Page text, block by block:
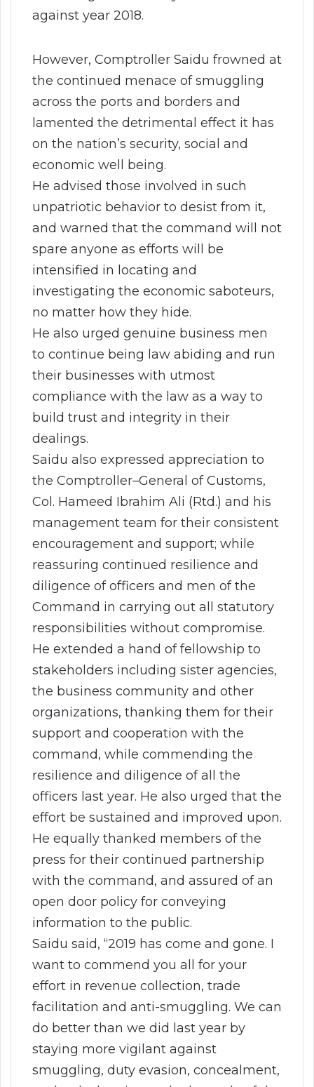
against year 2018.
However, Comptroller Saidu frowned at
the continued menace of smuggling
across the ports and borders and
lamented the detrimental effect it has
on the nation’s security, social and
economic well being.
He advised those involved in such
unpatriotic behavior to desist from it,
and warned that the command will not
spare anyone as efforts will be
intensified in locating and
investigating the economic saboteurs,
no matter how they hide.
He also urged genuine business men
to continue being law abiding and run
their businesses with utmost
compliance with the law as a way to
build trust and integrity in their
dealings.
Saidu also expressed appreciation to
the Comptroller–General of Customs,
Col. Hameed Ibrahim Ali (Rtd.) and his
management team for their consistent
encouragement and support; while
reassuring continued resilience and
diligence of officers and men of the
Command in carrying out all statutory
responsibilities without compromise.
He extended a hand of fellowship to
stakeholders including sister agencies,
the business community and other
organizations, thanking them for their
support and cooperation with the
command, while commending the
resilience and diligence of all the
officers last year. He also urged that the
effort be sustained and improved upon.
He equally thanked members of the
press for their continued partnership
with the command, and assured of an
open door policy for conveying
information to the public.
Saidu said, “2019 has come and gone. I
want to commend you all for your
effort in revenue collection, trade
facilitation and anti-smuggling. We can
do better than we did last year by
staying more vigilant against
smuggling, duty evasion, concealment,